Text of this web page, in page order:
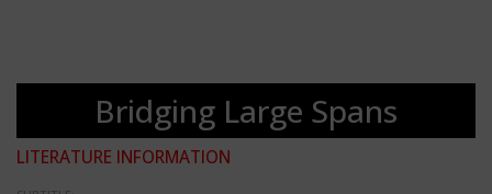
Bridging Large Spans
LITERATURE INFORMATION